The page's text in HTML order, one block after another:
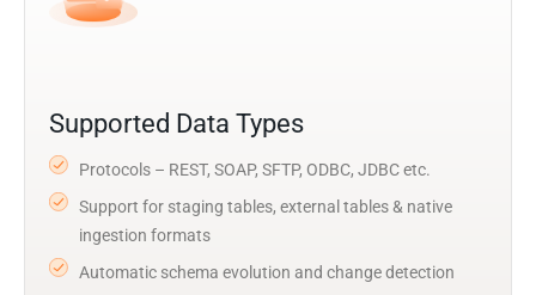
Supported Data Types
Protocols – REST, SOAP, SFTP, ODBC, JDBC etc.
Support for staging tables, external tables & native
ingestion formats
Automatic schema evolution and change detection